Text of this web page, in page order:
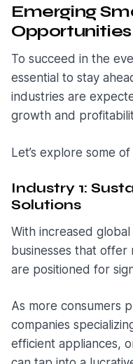
Emerging
To succeed in the
essential to stay
industries are
growth and
Let’s explore some
Industry 1:
Solutions
With increased global
businesses that offer
are positioned for
As more consumers
companies
efficient appliances,